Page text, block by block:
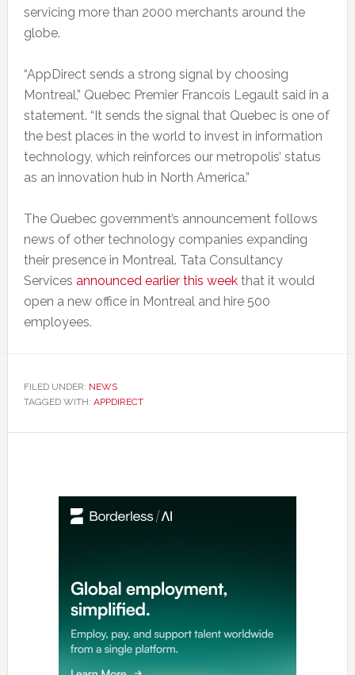
servicing more than 2000 merchants around the
globe.
“AppDirect sends a strong signal by choosing
Montreal,” Quebec Premier Francois Legault said in a
statement. “It sends the signal that Quebec is one of
the best places in the world to invest in information
technology, which reinforces our metropolis’ status
as an innovation hub in North America.”
The Quebec government’s announcement follows
news of other technology companies expanding
their presence in Montreal. Tata Consultancy
Services announced earlier this weekthat it would
open a new office in Montreal and hire 500
employees.
FILED UNDER: NEWS
TAGGED WITH: APPDIRECT
Primary
Sidebar